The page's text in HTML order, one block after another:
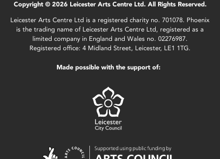
Copyright © 2026 Leicester Arts Centre Ltd. All Rights Reserved.
Leicester Arts Centre Ltd is a registered charity no. 701078. Phoenix
is the trading name of Leicester Arts Centre Ltd, registered as a
limited company in England and Wales no. 02276987.
Registered office: 4 Midland Street, Leicester, LE1 1TG.
Made possible with the support of: